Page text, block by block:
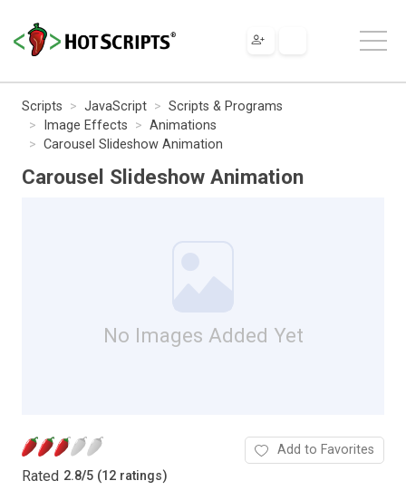
Scripts JavaScript
Scripts & Programs
Image Effects
Animations
Carousel Slideshow Animation
Carousel Slideshow Animation
No Images Added Yet
Rated 2.8/5 (12 ratings)
Add to Favorites